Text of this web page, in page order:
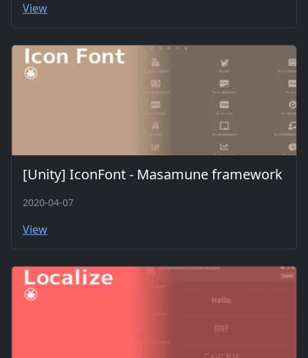
View
[Unity] IconFont - Masamune framework
2020-04-07
View